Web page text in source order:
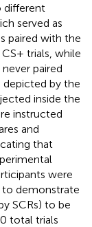
different
served as
paired with the
trials, while
paired
depicted by the
inside the
instructed
and
that
were
demonstrate
SCRs) to be
total trials